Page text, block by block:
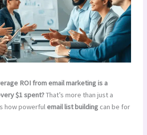
ROI from email marketing is a
$1 spent?That’s more than just a
how powerful email list buildingcan be for